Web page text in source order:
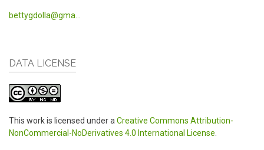
bettygdolla@gma...
DATA LICENSE
This work is licensed under a Creative Commons Attribution-
NonCommercial-NoDerivatives 4.0 International License